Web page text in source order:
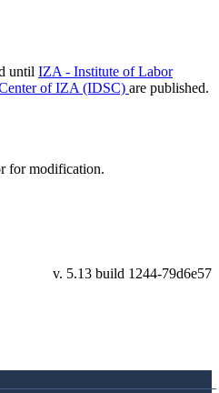
until IZA - Institute of Labor
of IZA (IDSC) are published.
for modification.
79d6e57